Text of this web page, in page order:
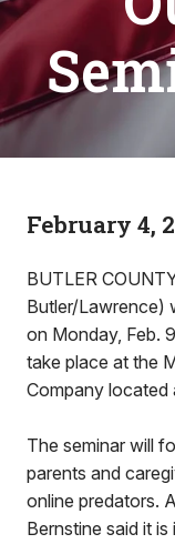
February 4,
BUTLER
Butler/Lawrence)
on Monday, Feb.
take place at the
Company located
The seminar will
parents and
online predators.
Bernstine said it